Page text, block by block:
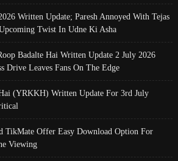
Written Update; Paresh Annoyed With Tejas
Twist In Udne Ki Asha
Badalte Hai Written Update 2 July 2026
Drive Leaves Fans On The Edge
(YRKKH) Written Update For 3rd July
TikMate Offer Easy Download Option For
Viewing